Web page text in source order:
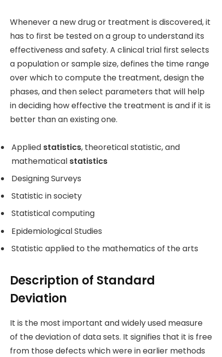
Whenever a new drug or treatment is discovered, it
has to first be tested on a group to understand its
effectiveness and safety. A clinical trial first selects
a population or sample size, defines the time range
over which to compute the treatment, design the
phases, and then select parameters that will help
in deciding how effective the treatment is and if it is
better than an existing one.
Applied statistics, theoretical statistic, and
mathematical statistics
Designing Surveys
Statistic in society
Statistical computing
Epidemiological Studies
Statistic applied to the mathematics of the arts
Description of Standard
Deviation
It is the most important and widely used measure
of the deviation of data sets. It signifies that it is free
from those defects which were in earlier methods